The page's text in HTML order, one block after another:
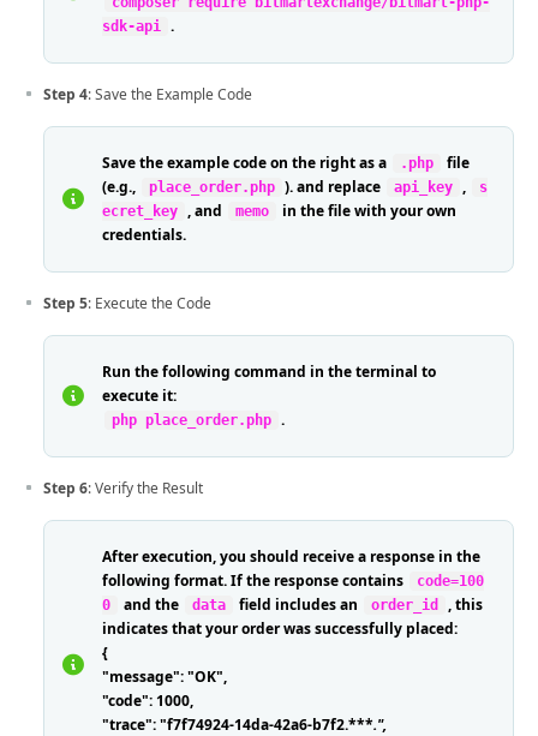
sdk-api .
Step 4: Save the Example Code
Save the example code on the right as a .php
file
(e.g.,
place_order.php ). and replace api_key ,
s
ecret_key , and memo
in the file with your own
credentials.
Step 5: Execute the Code
Run the following command in the terminal to
execute it:
php place_order.php .
Step 6: Verify the Result
After execution, you should receive a response in the
following format. If the response contains
code=100
0
and the data field includes an order_id
, this
indicates that your order was successfully placed:
{
"message": "OK",
"code": 1000,
"trace": "f7f74924-14da-42a6-b7f2.***.",